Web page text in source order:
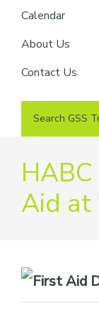
Calendar
About Us
Contact Us
Search
Aid at